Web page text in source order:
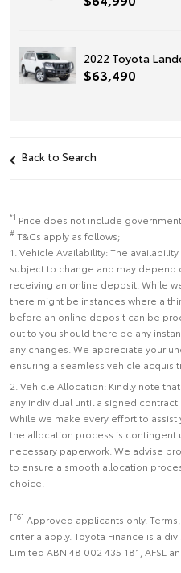
2022 Toyota
$63,490
Back to Search
*1 Price does not include
# T&Cs apply as follows;
1. Vehicle Availability: The
subject to change and may depend
receiving an online deposit. While
there might be instances where a
before an online deposit can be
out to you should there be any
any changes. We appreciate your
ensuring a seamless vehicle
2. Vehicle Allocation: Kindly note
any individual until a signed
While we make every effort to
the allocation process is
necessary paperwork. We advise
to ensure a smooth allocation
choice.
[F6] Approved applicants only.
criteria apply. Toyota Finance is a
Limited ABN 48 002 435 181, AFSL